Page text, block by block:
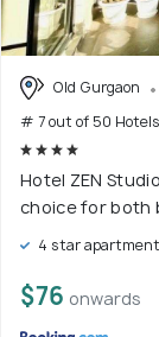
Old Gurgaon
# 7 out of 50
Hotel ZEN
choice for both
4 star
$76 onwards